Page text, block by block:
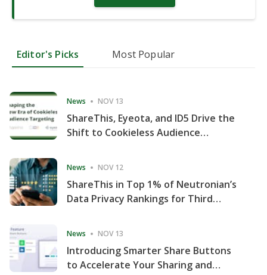
Editor's Picks Most Popular
News NOV 13
ShareThis, Eyeota, and ID5 Drive the
Shift to Cookieless Audience
News NOV 12
ShareThis in Top 1% of Neutronian’s
Data Privacy Rankings for Third
News NOV 13
Introducing Smarter Share Buttons
to Accelerate Your Sharing and